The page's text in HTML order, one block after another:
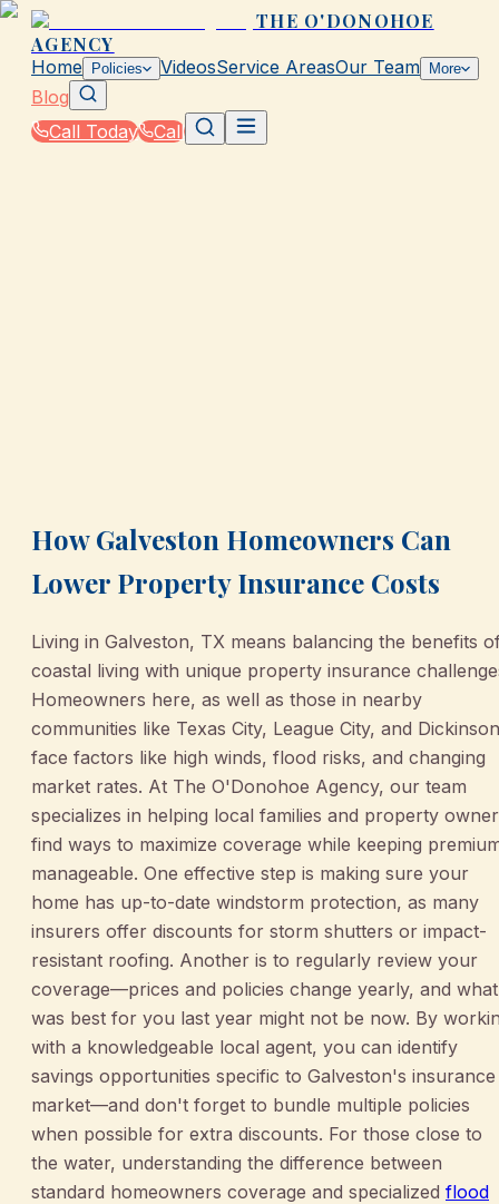
THE O'DONOHOE
AGENCY
Home Policies VideosService AreasOur Team More
Blog
Call Today
Call
How Galveston Homeowners Can
Lower Property Insurance Costs
Living in Galveston, TX means balancing the benefits
coastal living with unique property insurance
Homeowners here, as well as those in nearby
communities like Texas City, League City, and
face factors like high winds, flood risks, and changing
market rates. At The O'Donohoe Agency, our team
specializes in helping local families and property
find ways to maximize coverage while keeping
manageable. One effective step is making sure your
home has up-to-date windstorm protection, as many
insurers offer discounts for storm shutters or impact-
resistant roofing. Another is to regularly review your
coverage—prices and policies change yearly, and what
was best for you last year might not be now. By
with a knowledgeable local agent, you can identify
savings opportunities specific to Galveston's insurance
market—and don't forget to bundle multiple policies
when possible for extra discounts. For those close to
the water, understanding the difference between
standard homeowners coverage and specialized flood